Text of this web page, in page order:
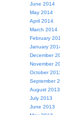
June 2014
May 2014
April 2014
March 2014
February
January
December
November
October
September
August 2013
July 2013
June 2013